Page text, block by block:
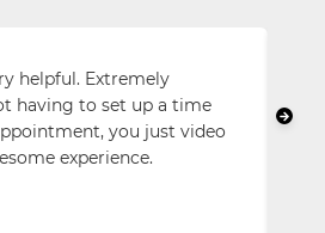
helpful. Extremely
having to set up a time
you just video
experience.